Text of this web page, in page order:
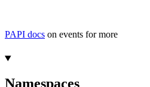
PAPI docs on events for more
Namespaces